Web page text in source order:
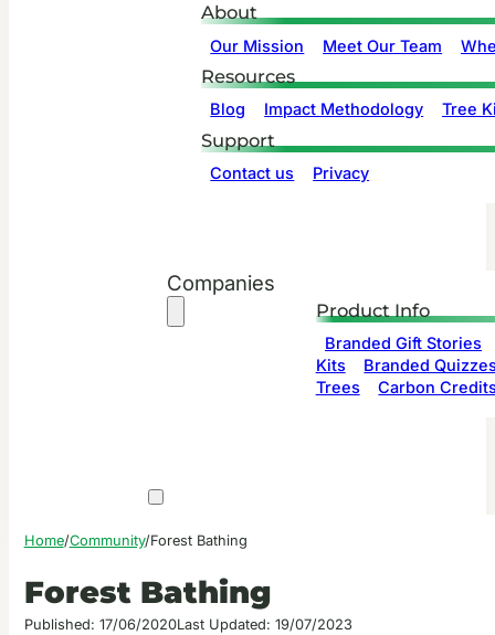
About
Our Mission Meet Our Team
Resources
Blog Impact Methodology Tree
Support
Contact us Privacy
Companies
Product Info
Branded Gift Stories
Kits
Branded
Trees
Carbon
Home/Community/Forest Bathing
Forest Bathing
Published: 17/06/2020Last Updated: 19/07/2023